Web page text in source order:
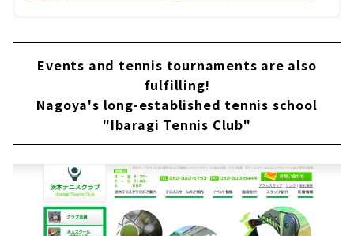
Events and tennis tournaments are also
fulfilling!
Nagoya's long-established tennis school
"Ibaragi Tennis Club"